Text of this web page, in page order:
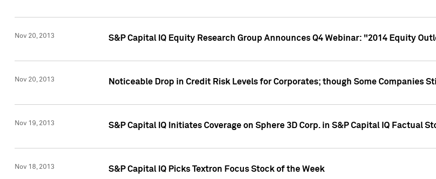
Nov 20, 2013 S&P Capital IQ Equity Research Group Announces Q4 Webinar: "2014 Equity
Nov 20, 2013 Noticeable Drop in Credit Risk Levels for Corporates; though Some Companies
Nov 19, 2013 S&P Capital IQ Initiates Coverage on Sphere 3D Corp. in S&P Capital IQ Factual
Nov 18, 2013 S&P Capital IQ Picks Textron Focus Stock of the Week